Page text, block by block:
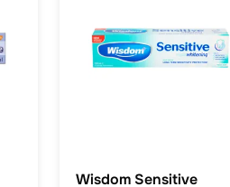
Wisdom Sensitive